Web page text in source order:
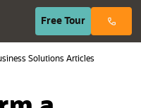
Free Tour(opens in
Solutions Articles